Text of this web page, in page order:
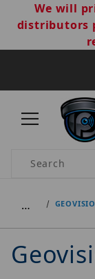
We will
distributors
Product Search
…